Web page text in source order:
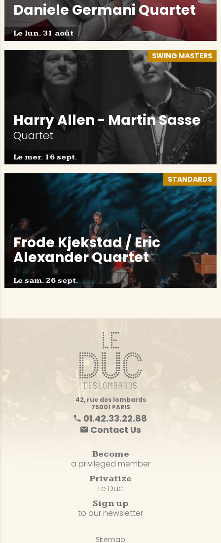
Daniele Germani Quartet
Le lun. 31 août
SWING MASTERS
Harry Allen - Martin Sasse
Quartet
Le mer. 16 sept.
STANDARDS
Frode Kjekstad / Eric
Alexander Quartet
Le sam. 26 sept.
42, rue des lombards
75001 PARIS
01.42.33.22.88
Contact Us
Become
a privileged member
Privatize
Le Duc
Sign up
to our newsletter
Sitemap